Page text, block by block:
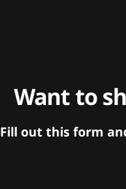
Want to
Fill out this form